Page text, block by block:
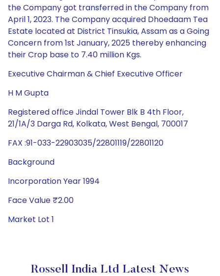
the Company got transferred in the Company from
April 1, 2023. The Company acquired Dhoedaam Tea
Estate located at District Tinsukia, Assam as a Going
Concern from 1st January, 2025 thereby enhancing
their Crop base to 7.40 million Kgs.
Executive Chairman & Chief Executive Officer
H M Gupta
Registered office Jindal Tower Blk B 4th Floor,
21/1A/3 Darga Rd, Kolkata, West Bengal, 700017
FAX :91-033-22903035/22801119/22801120
Background
Incorporation Year 1994
Face Value ₹2.00
Market Lot 1
Rossell India Ltd Latest News